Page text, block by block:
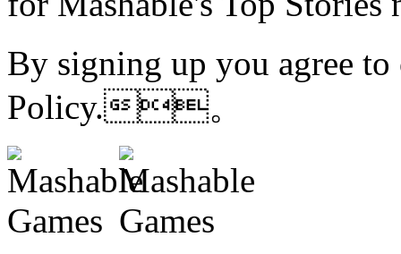
By signing up you agree
Policy.。